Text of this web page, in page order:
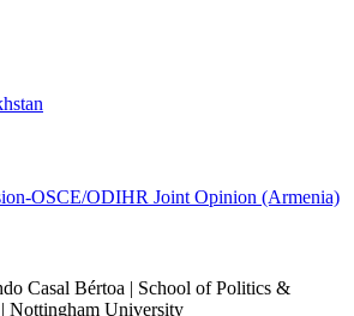
OSCE/ODIHR Joint Opinion (Armenia)
Casal Bértoa | School of Politics &
Nottingham University